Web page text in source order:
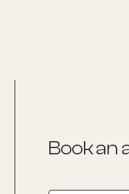
Book an